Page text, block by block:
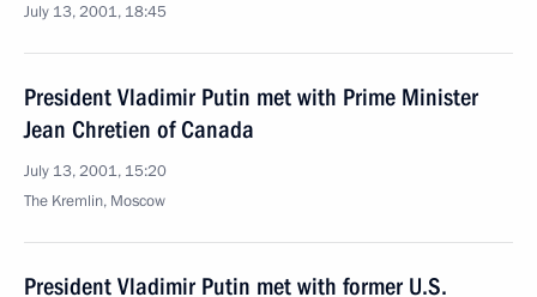
July 13, 2001, 18:45
President Vladimir Putin met with Prime Minister
Jean Chretien of Canada
July 13, 2001, 15:20
The Kremlin, Moscow
President Vladimir Putin met with former U.S.